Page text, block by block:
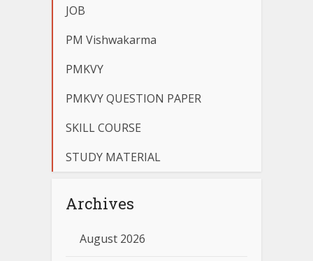
JOB
PM Vishwakarma
PMKVY
PMKVY QUESTION PAPER
SKILL COURSE
STUDY MATERIAL
Archives
August 2026